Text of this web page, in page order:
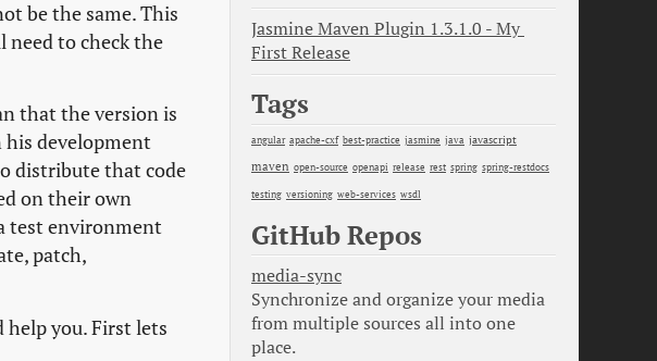
be the same. This
need to check the
that the version is
his development
distribute that code
on their own
test environment
patch,
help you. First lets
Jasmine Maven Plugin 1.3.1.0 - My
First Release
Tags
angular apache-cxf best-practice jasmine java javascript
maven open-source openapi release rest spring spring-restdocs
testing versioning web-services wsdl
GitHub Repos
media-sync
Synchronize and organize your media
from multiple sources all into one
place.